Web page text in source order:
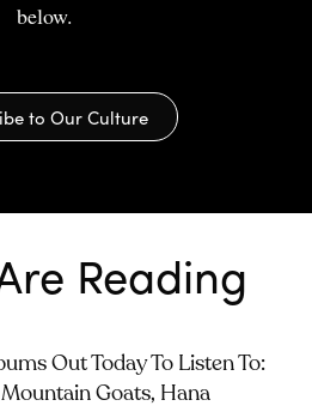
below.
to Our Culture
Reading
Out Today To Listen To:
Goats, Hana